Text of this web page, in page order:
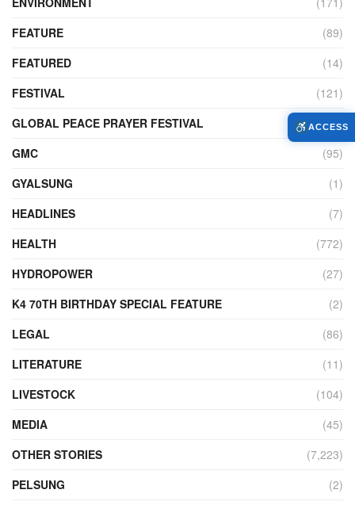
FEATURE
(89)
FEATURED
(14)
FESTIVAL
(121)
GLOBAL PEACE PRAYER FESTIVAL
(4)
GMC
(95)
GYALSUNG
(1)
HEADLINES
(7)
HEALTH
(772)
HYDROPOWER
(27)
K4 70TH BIRTHDAY SPECIAL FEATURE
(2)
LEGAL
(86)
LITERATURE
(11)
LIVESTOCK
(104)
MEDIA
(45)
OTHER STORIES
(7,223)
PELSUNG
(2)
ACCESS